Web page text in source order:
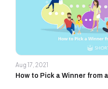
Aug 17, 2021
How to Pick a Winner from